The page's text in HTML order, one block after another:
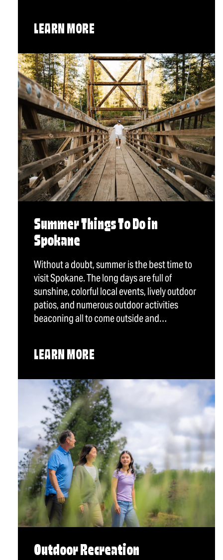
LEARN MORE
Summer Things To Do in
Spokane
Without a doubt, summer is the best time to
visit Spokane. The long days are full of
sunshine, colorful local events, lively outdoor
patios, and numerous outdoor activities
beaconing all to come outside and…
LEARN MORE
Outdoor Recreation